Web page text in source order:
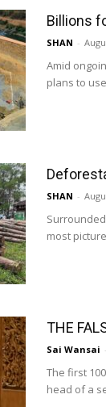
Billions
SHAN -
Amid
plans to
SHAN -
most
THE
Sai Wansai -
The first
head of a